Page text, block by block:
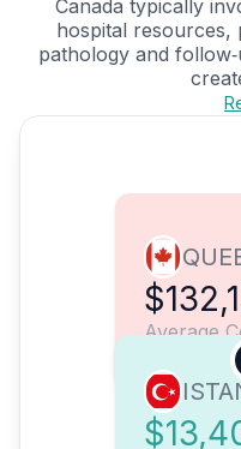
Canada typically
hospital resources,
pathology and
Average